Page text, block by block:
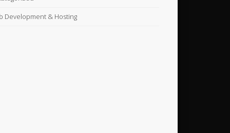
Development & Hosting